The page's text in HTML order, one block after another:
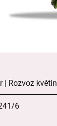
| Rozvoz květin
6